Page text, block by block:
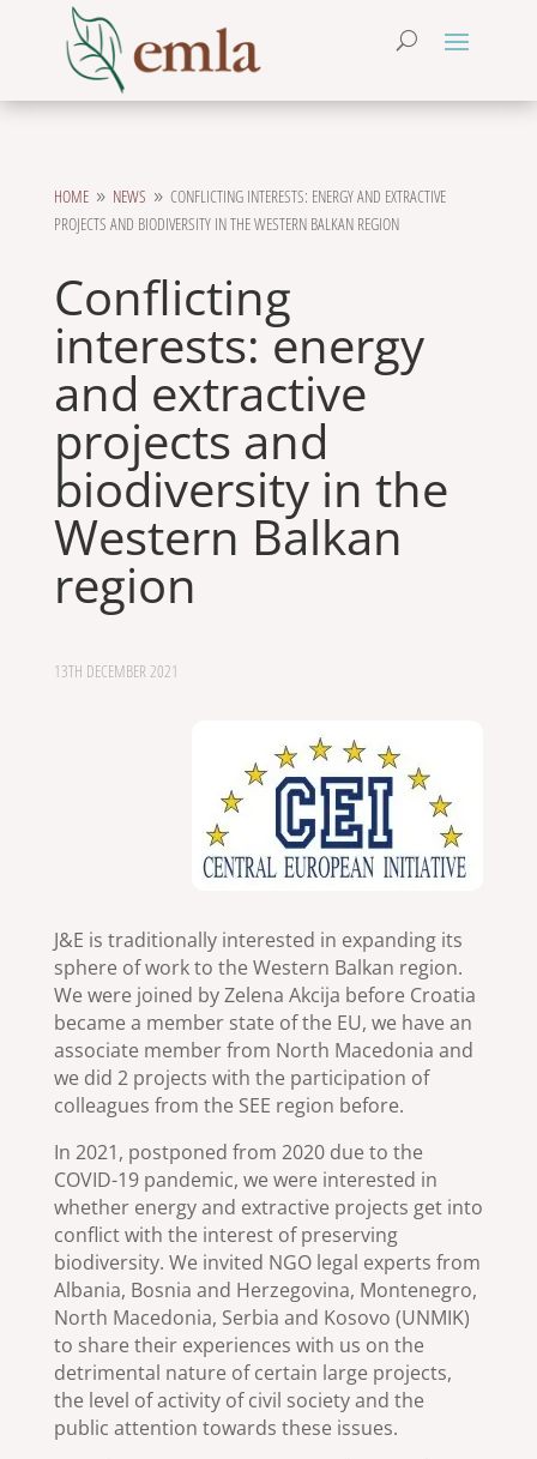
HOME 9 NEWS 9 CONFLICTING INTERESTS: ENERGY AND EXTRACTIVE
PROJECTS AND BIODIVERSITY IN THE WESTERN BALKAN REGION
Conflicting
interests: energy
and extractive
projects and
biodiversity in the
Western Balkan
region
13TH DECEMBER 2021
J&E is traditionally interested in expanding its
sphere of work to the Western Balkan region.
We were joined by Zelena Akcija before Croatia
became a member state of the EU, we have an
associate member from North Macedonia and
we did 2 projects with the participation of
colleagues from the SEE region before.
In 2021, postponed from 2020 due to the
COVID-19 pandemic, we were interested in
whether energy and extractive projects get into
conflict with the interest of preserving
biodiversity. We invited NGO legal experts from
Albania, Bosnia and Herzegovina, Montenegro,
North Macedonia, Serbia and Kosovo (UNMIK)
to share their experiences with us on the
detrimental nature of certain large projects,
the level of activity of civil society and the
public attention towards these issues.